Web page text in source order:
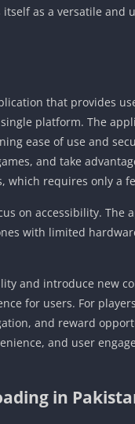
itself as a versatile
that provides
platform. The
ease of use and
and take
requires only a
on accessibility.
with limited
and introduce new
for users. For
and reward
and user
in